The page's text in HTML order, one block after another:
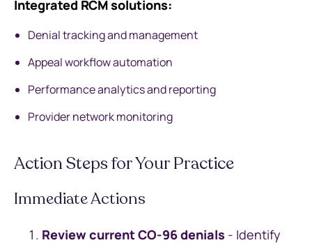
Integrated RCM solutions:
Denial tracking and management
Appeal workflow automation
Performance analytics and reporting
Provider network monitoring
Action Steps for Your Practice
Immediate Actions
Review current CO-96 denials - Identify